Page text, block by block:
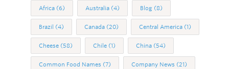
Africa (6) Australia (4) Blog (8)
Brazil (4) Canada (20) Central America (1)
Cheese (58) Chile (1) China (54)
Common Food Names (7) Company News (21)